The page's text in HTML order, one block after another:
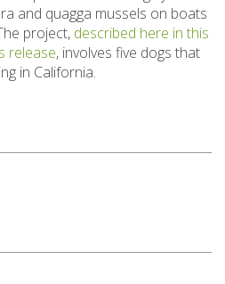
and quagga mussels on boats
project, described here in this
release, involves five dogs that
in California.